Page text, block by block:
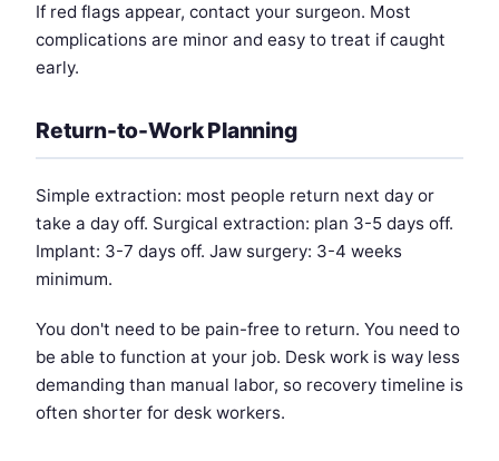
If red flags appear, contact your surgeon. Most
complications are minor and easy to treat if caught
early.
Return-to-Work Planning
Simple extraction: most people return next day or
take a day off. Surgical extraction: plan 3-5 days off.
Implant: 3-7 days off. Jaw surgery: 3-4 weeks
minimum.
You don't need to be pain-free to return. You need to
be able to function at your job. Desk work is way less
demanding than manual labor, so recovery timeline is
often shorter for desk workers.